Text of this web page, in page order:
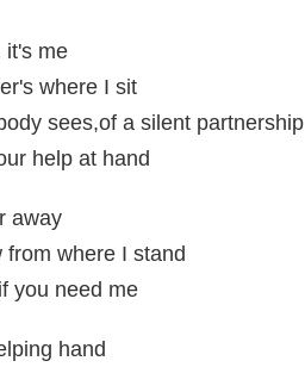
it's me
where I sit
sees,of a silent partnership
help at hand
away
from where I stand
you need me
hand